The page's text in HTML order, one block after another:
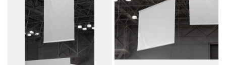
2D scene with
photographic details.
Includes support for
materials and lighting.
2D scene with
photographic details.
Includes support for
materials and lighting.